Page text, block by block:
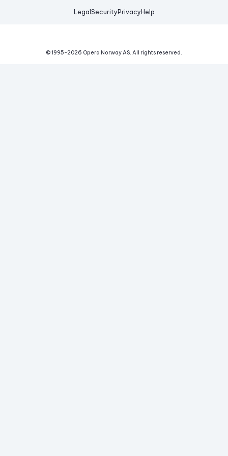
Legal Security Privacy Help
© 1995-2026 Opera Norway AS. All rights reserved.